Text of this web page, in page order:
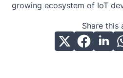
growing ecosystem of IoT
Share this